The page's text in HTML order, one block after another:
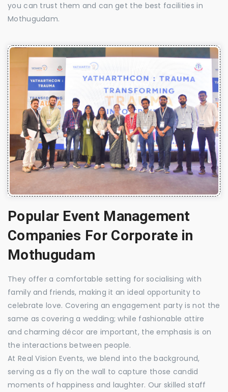
you can trust them and can get the best facilities in
Mothugudam.
Popular Event Management
Companies For Corporate in
Mothugudam
They offer a comfortable setting for socialising with
family and friends, making it an ideal opportunity to
celebrate love. Covering an engagement party is not the
same as covering a wedding; while fashionable attire
and charming décor are important, the emphasis is on
the interactions between people.
At Real Vision Events, we blend into the background,
serving as a fly on the wall to capture those candid
moments of happiness and laughter. Our skilled staff